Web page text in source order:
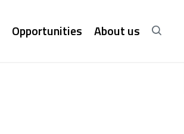
Opportunities About us